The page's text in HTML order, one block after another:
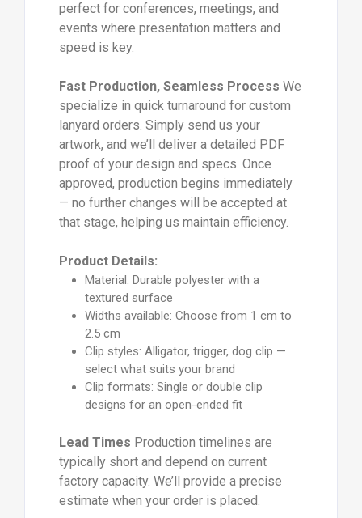
perfect for conferences, meetings, and
events where presentation matters and
speed is key.
Fast Production, Seamless Process We
specialize in quick turnaround for custom
lanyard orders. Simply send us your
artwork, and we’ll deliver a detailed PDF
proof of your design and specs. Once
approved, production begins immediately
— no further changes will be accepted at
that stage, helping us maintain efficiency.
Product Details:
Material: Durable polyester with a
textured surface
Widths available: Choose from 1 cm to
2.5 cm
Clip styles: Alligator, trigger, dog clip —
select what suits your brand
Clip formats: Single or double clip
designs for an open-ended fit
Lead Times Production timelines are
typically short and depend on current
factory capacity. We’ll provide a precise
estimate when your order is placed.